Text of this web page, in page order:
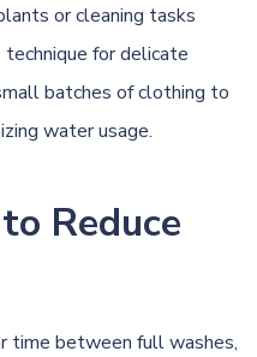
or cleaning tasks
technique for delicate
batches of clothing to
water usage.
Reduce
time between full washes,